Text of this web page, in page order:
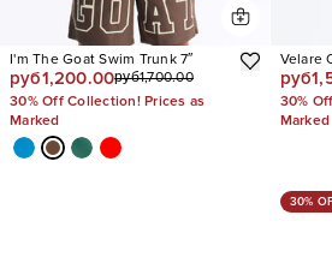
I'm The Goat Swim Trunk 7″
руб1,200.00руб1,700.00
30% Off Collection! Prices as
Marked
Velare
30%
Marked
30%